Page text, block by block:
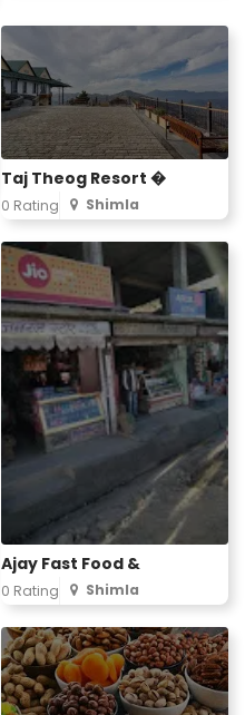
Taj Theog Resort �
0 Rating Shimla
Ajay Fast Food &
0 Rating Shimla